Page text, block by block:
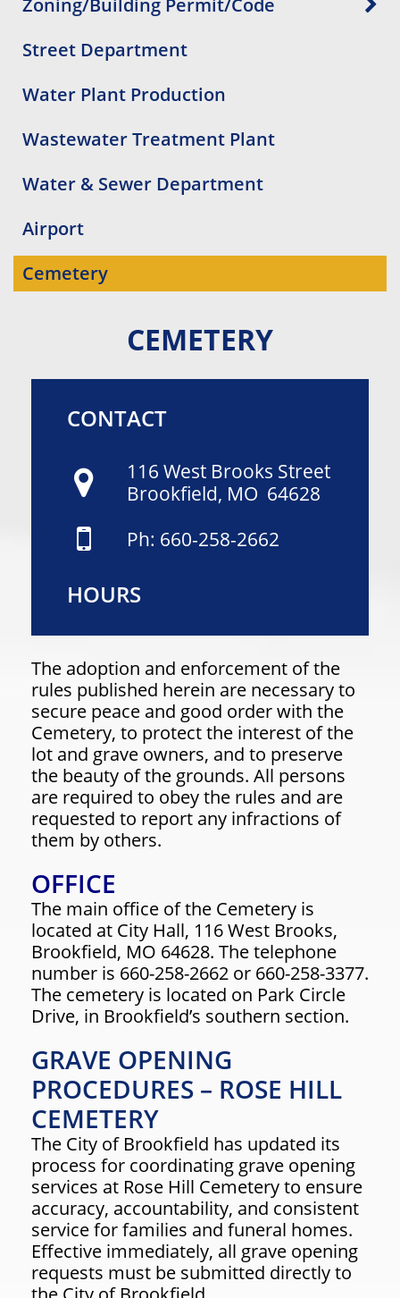
Street Department
Water Plant Production
Wastewater Treatment Plant
Water & Sewer Department
Airport
Cemetery
CEMETERY
CONTACT
116 West Brooks Street
Brookfield, MO 64628
Ph: 660-258-2662
HOURS
The adoption and enforcement of the
rules published herein are necessary to
secure peace and good order with the
Cemetery, to protect the interest of the
lot and grave owners, and to preserve
the beauty of the grounds. All persons
are required to obey the rules and are
requested to report any infractions of
them by others.
OFFICE
The main office of the Cemetery is
located at City Hall, 116 West Brooks,
Brookfield, MO 64628. The telephone
number is 660-258-2662 or 660-258-3377.
The cemetery is located on Park Circle
Drive, in Brookfield’s southern section.
GRAVE OPENING
PROCEDURES – ROSE HILL
CEMETERY
The City of Brookfield has updated its
process for coordinating grave opening
services at Rose Hill Cemetery to ensure
accuracy, accountability, and consistent
service for families and funeral homes.
Effective immediately, all grave opening
requests must be submitted directly to